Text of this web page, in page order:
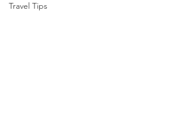
Travel Tips